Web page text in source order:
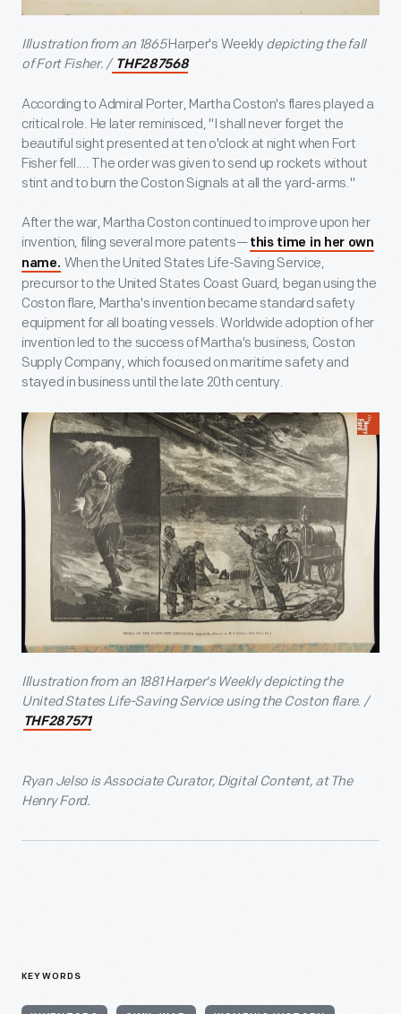
Illustration from an 1865Harper's Weekly depicting the fall
of Fort Fisher. / THF287568
According to Admiral Porter, Martha Coston's flares played a
critical role. He later reminisced, "I shall never forget the
beautiful sight presented at ten o'clock at night when Fort
Fisher fell.... The order was given to send up rockets without
stint and to burn the Coston Signals at all the yard-arms."
After the war, Martha Coston continued to improve upon her
invention, filing several more patents— this time in her own
name. When the United States Life-Saving Service,
precursor to the United States Coast Guard, began using the
Coston flare, Martha's invention became standard safety
equipment for all boating vessels. Worldwide adoption of her
invention led to the success of Martha's business, Coston
Supply Company, which focused on maritime safety and
stayed in business until the late 20th century.
Illustration from an 1881 Harper's Weekly depicting the
United States Life-Saving Service using the Coston flare. /
THF287571
Ryan Jelso is Associate Curator, Digital Content, at The
Henry Ford.
KEYWORDS